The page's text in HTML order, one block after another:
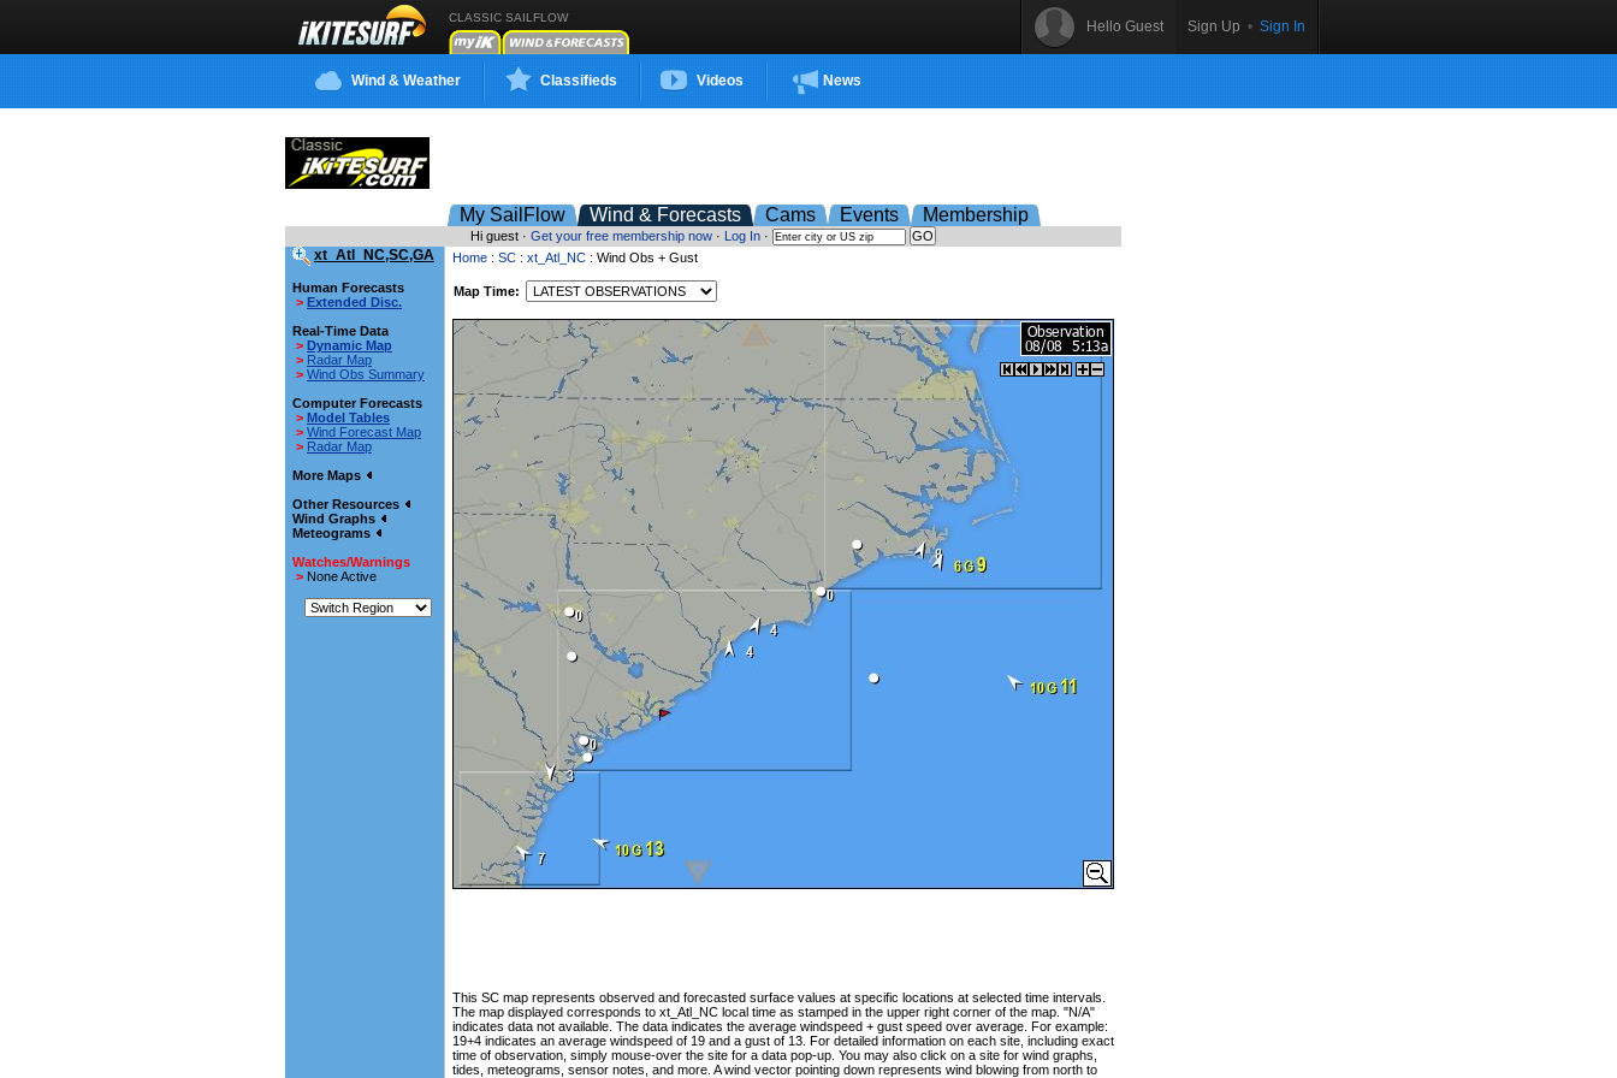
CLASSIC SAILFLOW
Hello Guest Sign Up • Sign In
Wind & Weather Classifieds Videos News
My SailFlow Wind & Forecasts Cams Events Membership
Hi guest · Get your free membership now · Log In ·
xt_Atl_NC,SC,GA
Human Forecasts
> Extended Disc.
Real-Time Data
> Dynamic Map
> Radar Map
> Wind Obs Summary
Computer Forecasts
> Model Tables
> Wind Forecast Map
> Radar Map
More Maps
Other Resources
Wind Graphs
Meteograms
Watches/Warnings
> None Active
Home : SC : xt_Atl_NC : Wind Obs + Gust
Map Time:
This SC map represents observed and forecasted surface values at specific locations at selected time intervals.
The map displayed corresponds to xt_Atl_NC local time as stamped in the upper right corner of the map. "N/A"
indicates data not available. The data indicates the average windspeed + gust speed over average. For example:
19+4 indicates an average windspeed of 19 and a gust of 13. For detailed information on each site, including exact
time of observation, simply mouse-over the site for a data pop-up. You may also click on a site for wind graphs,
tides, meteograms, sensor notes, and more. A wind vector pointing down represents wind blowing from north to